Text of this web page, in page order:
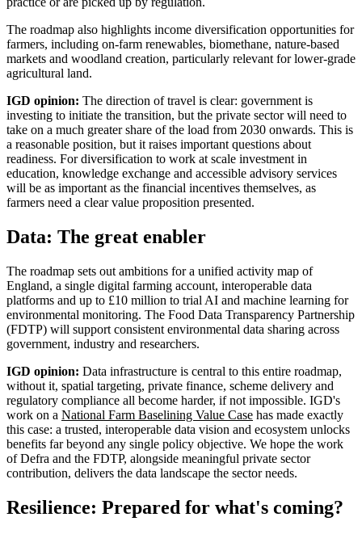
The roadmap also highlights income diversification opportunities for
farmers, including on-farm renewables, biomethane, nature-based
markets and woodland creation, particularly relevant for lower-grade
agricultural land.
IGD opinion: The direction of travel is clear: government is
investing to initiate the transition, but the private sector will need to
take on a much greater share of the load from 2030 onwards. This is
a reasonable position, but it raises important questions about
readiness. For diversification to work at scale investment in
education, knowledge exchange and accessible advisory services
will be as important as the financial incentives themselves, as
farmers need a clear value proposition presented.
Data: The great enabler
The roadmap sets out ambitions for a unified activity map of
England, a single digital farming account, interoperable data
platforms and up to £10 million to trial AI and machine learning for
environmental monitoring. The Food Data Transparency Partnership
(FDTP) will support consistent environmental data sharing across
government, industry and researchers.
IGD opinion: Data infrastructure is central to this entire roadmap,
without it, spatial targeting, private finance, scheme delivery and
regulatory compliance all become harder, if not impossible. IGD's
work on a National Farm Baselining Value Case has made exactly
this case: a trusted, interoperable data vision and ecosystem unlocks
benefits far beyond any single policy objective. We hope the work
of Defra and the FDTP, alongside meaningful private sector
contribution, delivers the data landscape the sector needs.
Resilience: Prepared for what's coming?